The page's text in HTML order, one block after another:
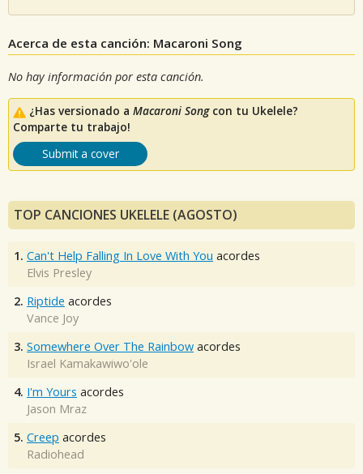
Acerca de esta canción: Macaroni Song
No hay información por esta canción.
¿Has versionado a Macaroni Songcon tu Ukelele?
Comparte tu trabajo!
Submit a cover
TOP CANCIONES UKELELE (AGOSTO)
1. Can't Help Falling In Love With You acordes
Elvis Presley
2. Riptide acordes
Vance Joy
3. Somewhere Over The Rainbow acordes
Israel Kamakawiwo'ole
4. I'm Yours acordes
Jason Mraz
5. Creep acordes
Radiohead